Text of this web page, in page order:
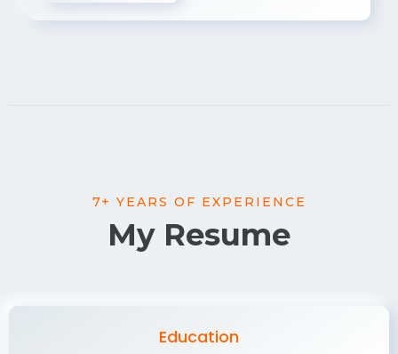
7+ YEARS OF EXPERIENCE
My Resume
Education